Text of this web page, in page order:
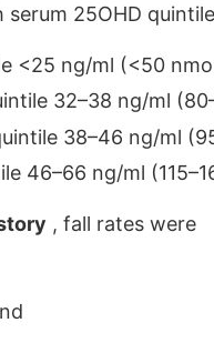
25OHD
<25 ng/ml (<50
32–38 ng/ml
38–46 ng/ml
46–66 ng/ml
, fall rates were